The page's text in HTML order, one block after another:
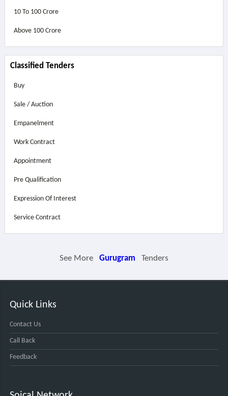
10 To 100 Crore
Above 100 Crore
Classified Tenders
Buy
Sale / Auction
Empanelment
Work Contract
Appointment
Pre Qualification
Expression Of Interest
Service Contract
See More Gurugram Tenders
Quick Links
Contact Us
Call Back
Feedback